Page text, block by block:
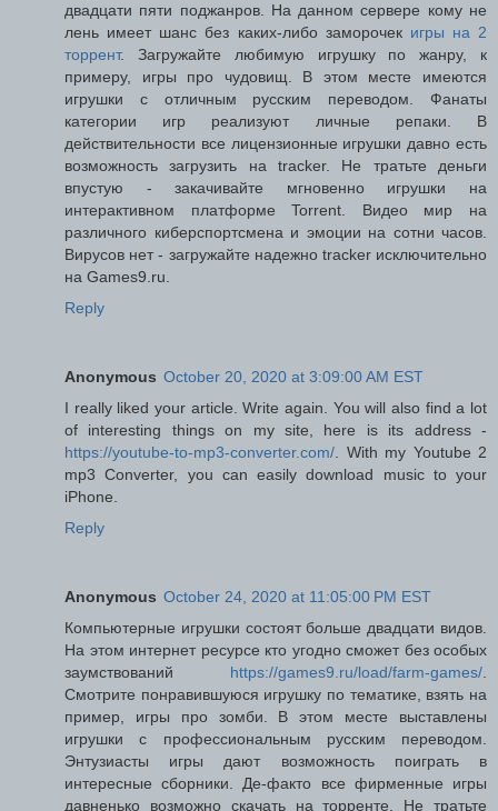
двадцати пяти поджанров. На данном сервере кому не
лень имеет шанс без каких-либо заморочек игры на 2
торрент. Загружайте любимую игрушку по жанру, к
примеру, игры про чудовищ. В этом месте имеются
игрушки с отличным русским переводом. Фанаты
категории игр реализуют личные репаки. В
действительности все лицензионные игрушки давно есть
возможность загрузить на tracker. Не тратьте деньги
впустую - закачивайте мгновенно игрушки на
интерактивном платформе Torrent. Видео мир на
различного киберспортсмена и эмоции на сотни часов.
Вирусов нет - загружайте надежно tracker исключительно
на Games9.ru.
Reply
Anonymous October 20, 2020 at 3:09:00 AM EST
I really liked your article. Write again. You will also find a lot
of interesting things on my site, here is its address -
https://youtube-to-mp3-converter.com/ . With my Youtube 2
mp3 Converter, you can easily download music to your
iPhone.
Reply
Anonymous October 24, 2020 at 11:05:00 PM EST
Компьютерные игрушки состоят больше двадцати видов.
На этом интернет ресурсе кто угодно сможет без особых
заумствований https://games9.ru/load/farm-games/
Смотрите понравившуюся игрушку по тематике, взять на
пример, игры про зомби. В этом месте выставлены
игрушки с профессиональным русским переводом.
Энтузиасты игры дают возможность поиграть в
интересные сборники. Де-факто все фирменные игры
давненько возможно скачать на торренте. Не тратьте